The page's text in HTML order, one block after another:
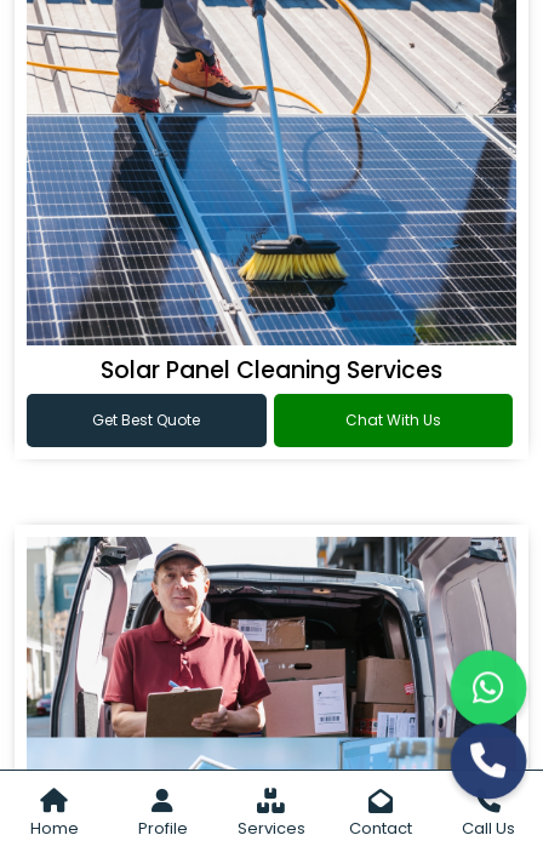
Home Profile Services Contact Call Us
Solar Panel Cleaning Services
Get Best Quote Chat With Us